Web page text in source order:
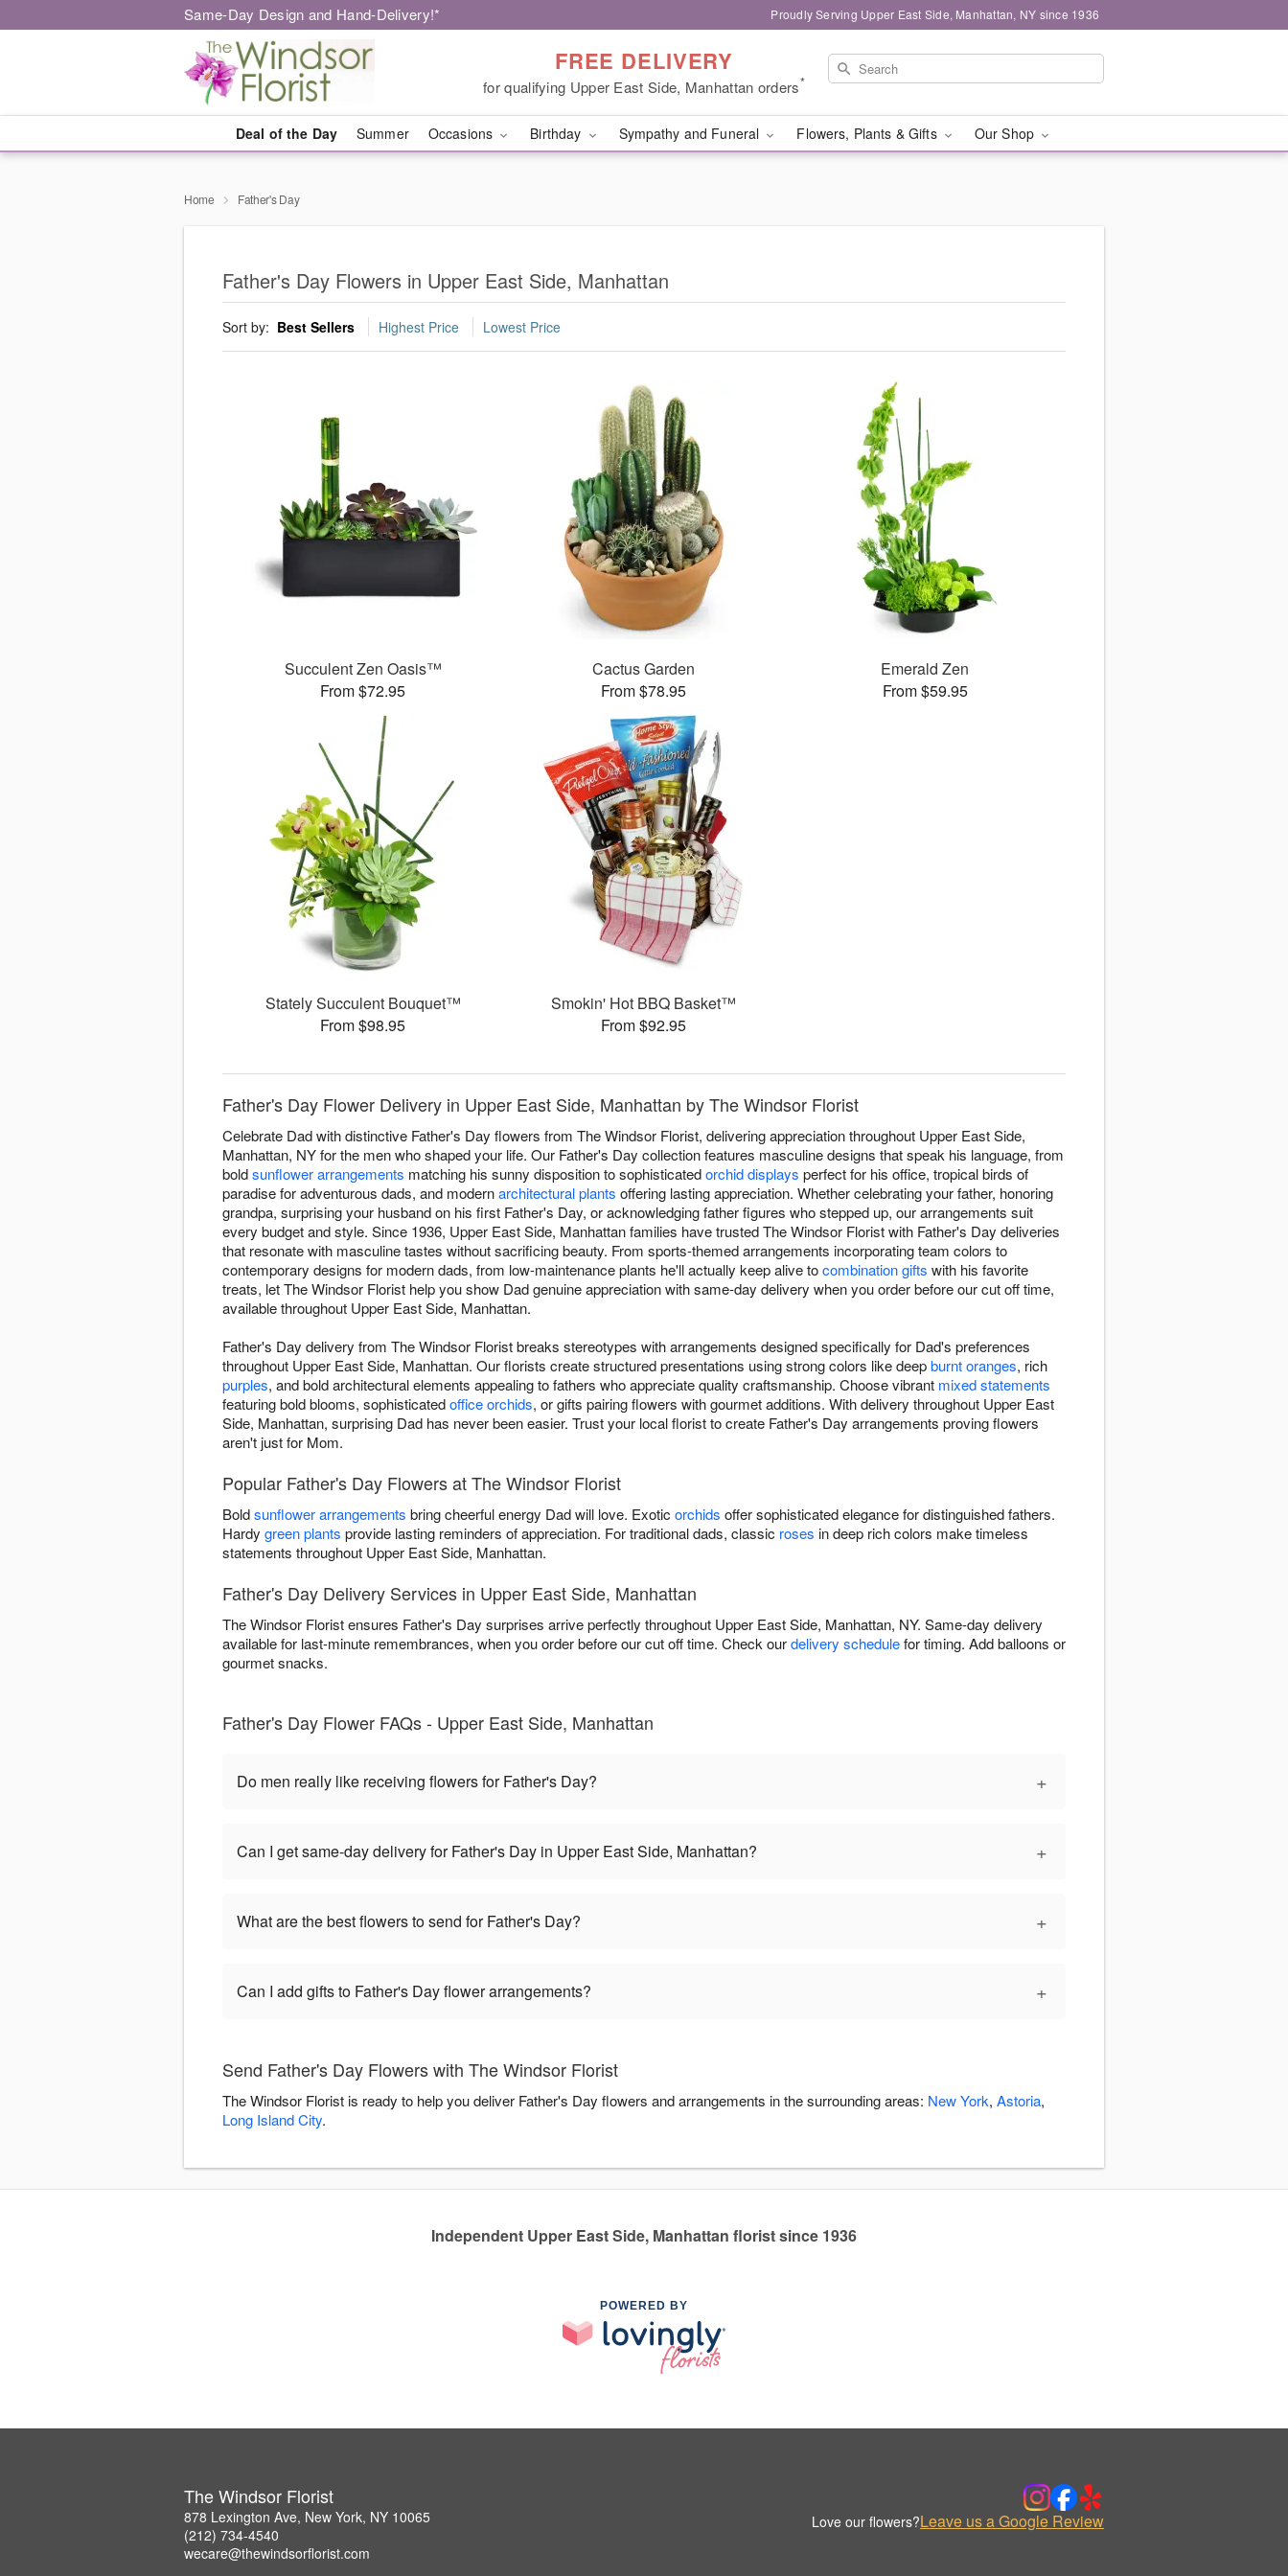
Same-Day Design and Hand-Delivery!* Proudly Serving Upper East Side, Manhattan, NY since 1936
FREE DELIVERY
for qualifying Upper East Side, Manhattan orders*
Deal of the Day Summer Occasions Birthday Sympathy and Funeral Flowers, Plants & Gifts Our Shop
Home Father's Day
Father's Day Flowers in Upper East Side, Manhattan
Sort by: Best Sellers Highest Price Lowest Price
Succulent Zen Oasis™
From $72.95
Cactus Garden
From $78.95
Emerald Zen
From $59.95
Stately Succulent Bouquet™
From $98.95
Smokin' Hot BBQ Basket™
From $92.95
Father's Day Flower Delivery in Upper East Side, Manhattan by The Windsor Florist
Celebrate Dad with distinctive Father's Day flowers from The Windsor Florist, delivering appreciation throughout Upper East Side,
Manhattan, NY for the men who shaped your life. Our Father's Day collection features masculine designs that speak his language, from
boldsunflower arrangements matching his sunny disposition to sophisticatedorchid displays perfect for his office, tropical birds of
paradise for adventurous dads, and modernarchitectural plants offering lasting appreciation. Whether celebrating your father, honoring
grandpa, surprising your husband on his first Father's Day, or acknowledging father figures who stepped up, our arrangements suit
every budget and style. Since 1936, Upper East Side, Manhattan families have trusted The Windsor Florist with Father's Day deliveries
that resonate with masculine tastes without sacrificing beauty. From sports-themed arrangements incorporating team colors to
contemporary designs for modern dads, from low-maintenance plants he'll actually keep alive tocombination gifts with his favorite
treats, let The Windsor Florist help you show Dad genuine appreciation with same-day delivery when you order before our cut off time,
available throughout Upper East Side, Manhattan.
Father's Day delivery from The Windsor Florist breaks stereotypes with arrangements designed specifically for Dad's preferences
throughout Upper East Side, Manhattan. Our florists create structured presentations using strong colors like deepburnt oranges, rich
purples, and bold architectural elements appealing to fathers who appreciate quality craftsmanship. Choose vibrant mixed statements
featuring bold blooms, sophisticatedoffice orchids, or gifts pairing flowers with gourmet additions. With delivery throughout Upper East
Side, Manhattan, surprising Dad has never been easier. Trust your local florist to create Father's Day arrangements proving flowers
aren't just for Mom.
Popular Father's Day Flowers at The Windsor Florist
Boldsunflower arrangements bring cheerful energy Dad will love. Exotic orchids offer sophisticated elegance for distinguished fathers.
Hardy green plants provide lasting reminders of appreciation. For traditional dads, classic roses in deep rich colors make timeless
statements throughout Upper East Side, Manhattan.
Father's Day Delivery Services in Upper East Side, Manhattan
The Windsor Florist ensures Father's Day surprises arrive perfectly throughout Upper East Side, Manhattan, NY. Same-day delivery
available for last-minute remembrances, when you order before our cut off time. Check ourdelivery schedulefor timing. Add balloons or
gourmet snacks.
Father's Day Flower FAQs - Upper East Side, Manhattan
Do men really like receiving flowers for Father's Day? +
Can I get same-day delivery for Father's Day in Upper East Side, Manhattan? +
What are the best flowers to send for Father's Day? +
Can I add gifts to Father's Day flower arrangements? +
Send Father's Day Flowers with The Windsor Florist
The Windsor Florist is ready to help you deliver Father's Day flowers and arrangements in the surrounding areas: New York, Astoria,
Long Island City.
Independent Upper East Side, Manhattan florist since 1936
POWERED BY
The Windsor Florist
878 Lexington Ave, New York, NY 10065
(212) 734-4540
wecare@thewindsorflorist.com
Love our flowers?Leave us a Google Review